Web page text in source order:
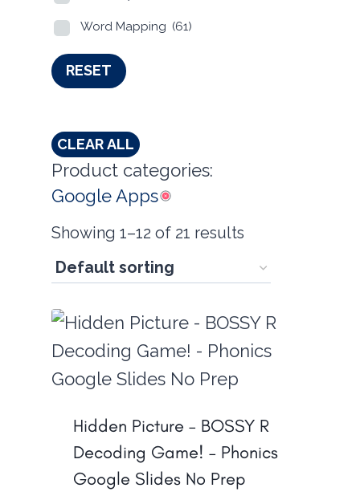
Word Mapping (61)
RESET
CLEAR ALL
Product categories:
Google Apps
Showing 1–12 of 21 results
Hidden Picture – BOSSY R
Decoding Game! – Phonics
Google Slides No Prep